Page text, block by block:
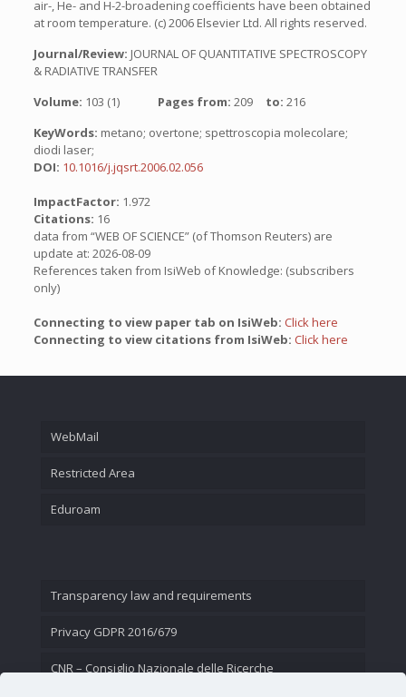
air-, He- and H-2-broadening coefficients have been obtained
at room temperature. (c) 2006 Elsevier Ltd. All rights reserved.
Journal/Review: JOURNAL OF QUANTITATIVE SPECTROSCOPY
& RADIATIVE TRANSFER
Volume: 103 (1) Pages from: 209 to: 216
KeyWords: metano; overtone; spettroscopia molecolare;
diodi laser;
DOI: 10.1016/j.jqsrt.2006.02.056
ImpactFactor: 1.972
Citations: 16
data from “WEB OF SCIENCE” (of Thomson Reuters) are
update at: 2026-08-09
References taken from IsiWeb of Knowledge: (subscribers
only)
Connecting to view paper tab on IsiWeb: Click here
Connecting to view citations from IsiWeb: Click here
WebMail
Restricted Area
Eduroam
Transparency law and requirements
Privacy GDPR 2016/679
CNR – Consiglio Nazionale delle Ricerche